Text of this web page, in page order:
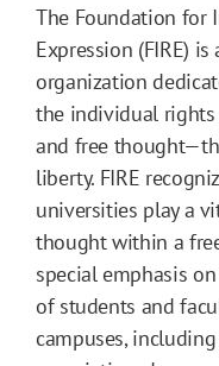
The Foundation for
Expression (FIRE)
organization
the individual rights
and free
liberty. FIRE
universities play a
thought within a
special emphasis
of students and
campuses,